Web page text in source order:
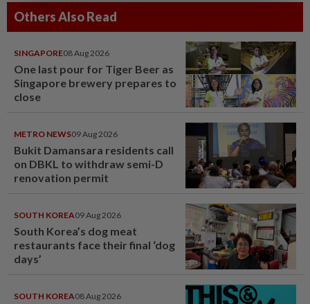
Others Also Read
SINGAPORE08 Aug 2026
One last pour for Tiger Beer as
Singapore brewery prepares to
close
METRO NEWS09 Aug 2026
Bukit Damansara residents call
on DBKL to withdraw semi-D
renovation permit
SOUTH KOREA09 Aug 2026
South Korea’s dog meat
restaurants face their final ‘dog
days’
SOUTH KOREA08 Aug 2026